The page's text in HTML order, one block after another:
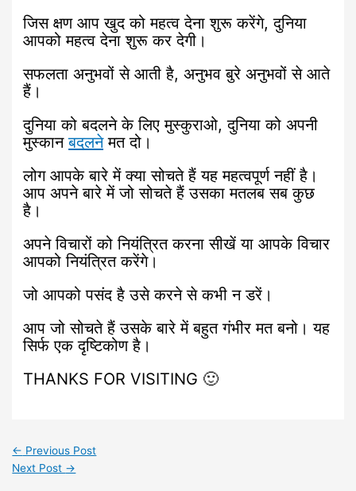
जिस क्षण आप खुद को महत्व देना शुरू करेंगे, दुनिया
आपको महत्व देना शुरू कर देगी।
सफलता अनुभवों से आती है, अनुभव बुरे अनुभवों से आते
हैं।
दुनिया को बदलने के लिए मुस्कुराओ, दुनिया को अपनी
मुस्कानबदलनेमत दो।
लोग आपके बारे में क्या सोचते हैं यह महत्वपूर्ण नहीं है।
आप अपने बारे में जो सोचते हैं उसका मतलब सब कुछ
है।
अपने विचारों को नियंत्रित करना सीखें या आपके विचार
आपको नियंत्रित करेंगे।
जो आपको पसंद है उसे करने से कभी न डरें।
आप जो सोचते हैं उसके बारे में बहुत गंभीर मत बनो। यह
सिर्फ एक दृष्टिकोण है।
THANKS FOR VISITING 🙂
← Previous Post
Next Post →